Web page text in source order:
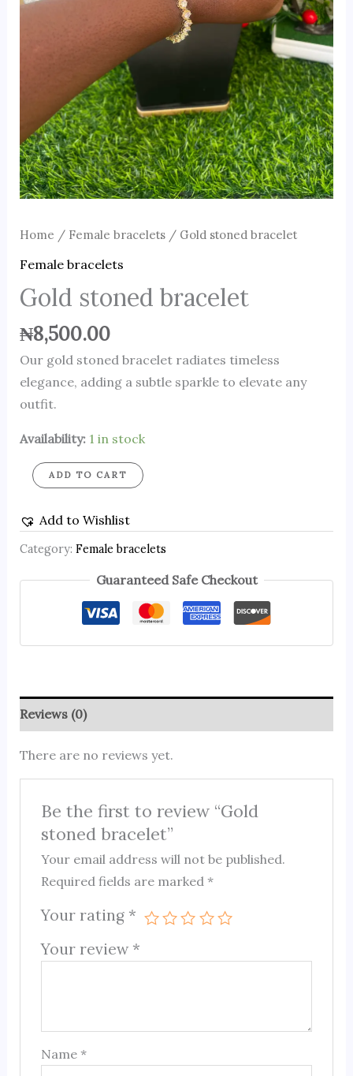
Home / Female bracelets/ Gold stoned bracelet
Female bracelets
Gold stoned bracelet
₦8,500.00
Our gold stoned bracelet radiates timeless
elegance, adding a subtle sparkle to elevate any
outfit.
Availability: 1 in stock
ADD TO CART
Add to Wishlist
Category: Female bracelets
Guaranteed Safe Checkout
Reviews (0)
There are no reviews yet.
Be the first to review “Gold
stoned bracelet”
Your email address will not be published.
Required fields are marked*
Your rating *
Your review *
Name*